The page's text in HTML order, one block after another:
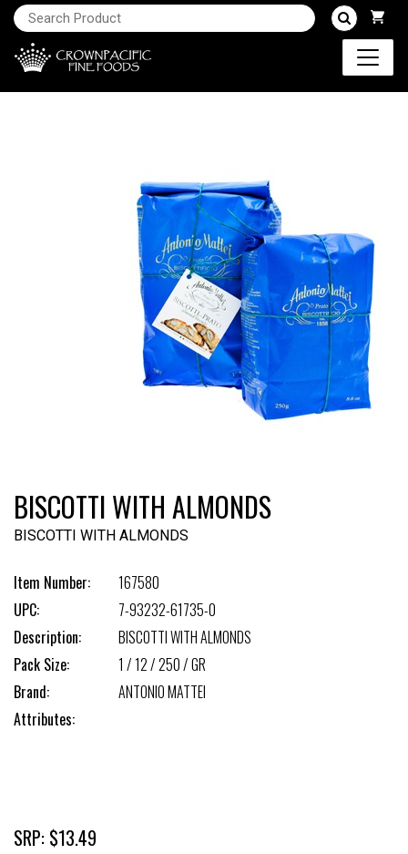
BISCOTTI WITH ALMONDS
BISCOTTI WITH ALMONDS
Item Number:
167580
UPC:
7-93232-61735-0
Description:
BISCOTTI WITH ALMONDS
Pack Size:
1 / 12 / 250 / GR
Brand:
ANTONIO MATTEI
Attributes:
SRP: $13.49